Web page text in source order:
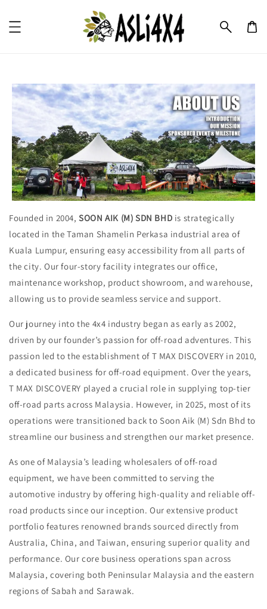
Founded in 2004,SOON AIK (M) SDN BHD is strategically
located in the Taman Shamelin Perkasa industrial area of
Kuala Lumpur, ensuring easy accessibility from all parts of
the city. Our four-story facility integrates our office,
maintenance workshop, product showroom, and warehouse,
allowing us to provide seamless service and support.
Our journey into the 4x4 industry began as early as 2002,
driven by our founder’s passion for off-road adventures. This
passion led to the establishment of T MAX DISCOVERY in 2010,
a dedicated business for off-road equipment. Over the years,
T MAX DISCOVERY played a crucial role in supplying top-tier
off-road parts across Malaysia. However, in 2025, most of its
operations were transitioned back to Soon Aik (M) Sdn Bhd to
streamline our business and strengthen our market presence.
As one of Malaysia’s leading wholesalers of off-road
equipment, we have been committed to serving the
automotive industry by offering high-quality and reliable off-
road products since our inception. Our extensive product
portfolio features renowned brands sourced directly from
Australia, China, and Taiwan, ensuring superior quality and
performance. Our core business operations span across
Malaysia, covering both Peninsular Malaysia and the eastern
regions of Sabah and Sarawak.